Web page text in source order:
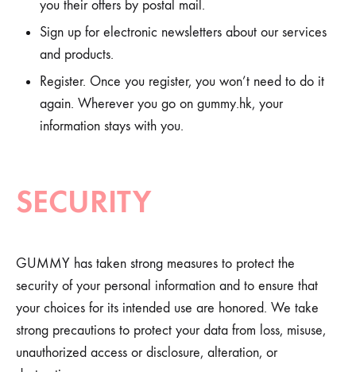
you their offers by postal mail.
Sign up for electronic newsletters about our services
and products.
Register. Once you register, you won’t need to do it
again. Wherever you go on gummy.hk, your
information stays with you.
SECURITY
GUMMY has taken strong measures to protect the
security of your personal information and to ensure that
your choices for its intended use are honored. We take
strong precautions to protect your data from loss, misuse,
unauthorized access or disclosure, alteration, or